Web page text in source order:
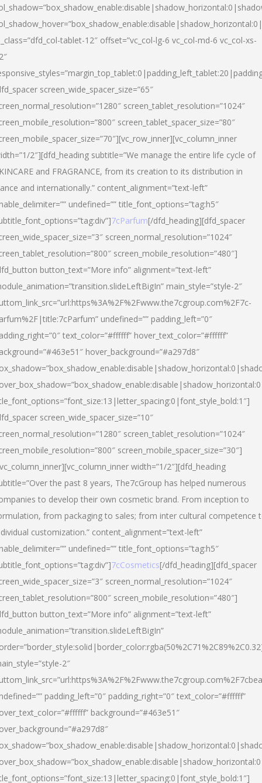
tablet-12″ offset=”vc_col-lg-6 vc_col-md-6 vc_col-xs-
screen_wide_spacer_size=”65″
screen_tablet_resolution=”1024″
screen_tablet_spacer_size=”80″
2″][dfd_heading subtitle=”We manage the entire life cycle of
and FRAGRANCE, from its creation to its distribution in
and internationally.” content_alignment=”text-left”
undefined=”” title_font_options=”tag:h5″
7cParfum[/dfd_heading][dfd_spacer
screen_normal_resolution=”1024″
screen_mobile_resolution=”480″]
button_text=”More info” alignment=”text-left”
main_style=”style-2″
undefined=”” padding_left=”0″
text_color=”#ffffff” hover_text_color=”#ffffff”
hover_background=”#a297d8″
screen_wide_spacer_size=”10″
screen_tablet_resolution=”1024″
screen_mobile_spacer_size=”30″]
width=”1/2″][dfd_heading
the past 8 years, The7cGroup has helped numerous
to develop their own cosmetic brand. From inception to
from packaging to sales; from inter cultural competence
customization.” content_alignment=”text-left”
undefined=”” title_font_options=”tag:h5″
7cCosmetics[/dfd_heading][dfd_spacer
screen_normal_resolution=”1024″
screen_mobile_resolution=”480″]
button_text=”More info” alignment=”text-left”
2″
padding_left=”0″ padding_right=”0″ text_color=”#ffffff”
background=”#463e51″